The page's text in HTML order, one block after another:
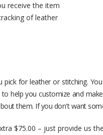
receive the item
of leather
for leather or stitching.
to help you customize and
them. If you don't want
$75.00 – just provide us